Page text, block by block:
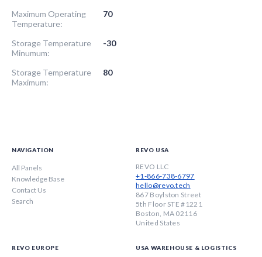
Maximum Operating
Temperature:
70
Storage Temperature
Minumum:
-30
Storage Temperature
Maximum:
80
NAVIGATION
All Panels
Knowledge Base
Contact Us
Search
REVO USA
REVO LLC
+1-866-738-6797
hello@revo.tech
867 Boylston Street
5th Floor STE #1221
Boston, MA 02116
United States
REVO EUROPE USA WAREHOUSE & LOGISTICS